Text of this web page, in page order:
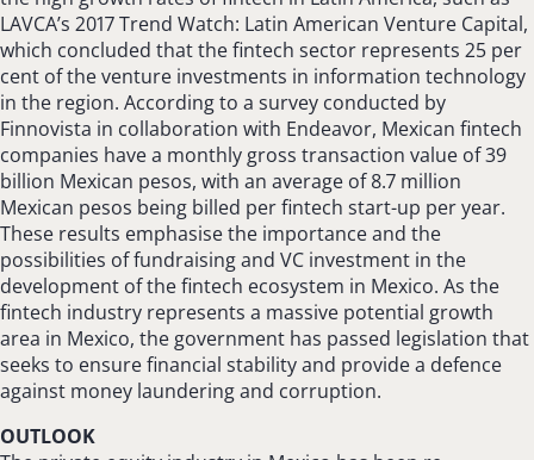
LAVCA’s 2017 Trend Watch: Latin American Venture Capital,
which concluded that the fintech sector represents 25 per
cent of the venture investments in information technology
in the region. According to a survey conducted by
Finnovista in collaboration with Endeavor, Mexican fintech
companies have a monthly gross transaction value of 39
billion Mexican pesos, with an average of 8.7 million
Mexican pesos being billed per fintech start-up per year.
These results emphasise the importance and the
possibilities of fundraising and VC investment in the
development of the fintech ecosystem in Mexico. As the
fintech industry represents a massive potential growth
area in Mexico, the government has passed legislation that
seeks to ensure financial stability and provide a defence
against money laundering and corruption.
OUTLOOK